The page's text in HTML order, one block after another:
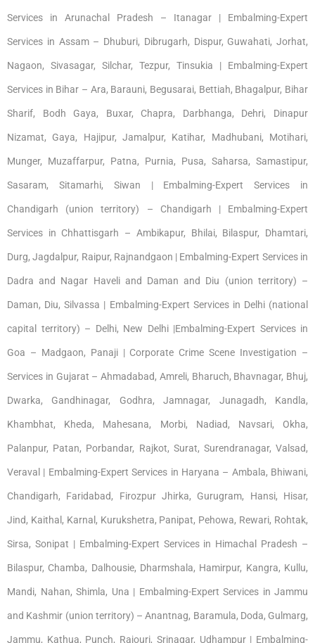
Services in Arunachal Pradesh – Itanagar | Embalming-Expert
Services in Assam – Dhuburi, Dibrugarh, Dispur, Guwahati, Jorhat,
Nagaon, Sivasagar, Silchar, Tezpur, Tinsukia | Embalming-Expert
Services in Bihar – Ara, Barauni, Begusarai, Bettiah, Bhagalpur, Bihar
Sharif, Bodh Gaya, Buxar, Chapra, Darbhanga, Dehri, Dinapur
Nizamat, Gaya, Hajipur, Jamalpur, Katihar, Madhubani, Motihari,
Munger, Muzaffarpur, Patna, Purnia, Pusa, Saharsa, Samastipur,
Sasaram, Sitamarhi, Siwan | Embalming-Expert Services in
Chandigarh (union territory) – Chandigarh | Embalming-Expert
Services in Chhattisgarh – Ambikapur, Bhilai, Bilaspur, Dhamtari,
Durg, Jagdalpur, Raipur, Rajnandgaon | Embalming-Expert Services in
Dadra and Nagar Haveli and Daman and Diu (union territory) –
Daman, Diu, Silvassa | Embalming-Expert Services in Delhi (national
capital territory) – Delhi, New Delhi |Embalming-Expert Services in
Goa – Madgaon, Panaji | Corporate Crime Scene Investigation –
Services in Gujarat – Ahmadabad, Amreli, Bharuch, Bhavnagar, Bhuj,
Dwarka, Gandhinagar, Godhra, Jamnagar, Junagadh, Kandla,
Khambhat, Kheda, Mahesana, Morbi, Nadiad, Navsari, Okha,
Palanpur, Patan, Porbandar, Rajkot, Surat, Surendranagar, Valsad,
Veraval | Embalming-Expert Services in Haryana – Ambala, Bhiwani,
Chandigarh, Faridabad, Firozpur Jhirka, Gurugram, Hansi, Hisar,
Jind, Kaithal, Karnal, Kurukshetra, Panipat, Pehowa, Rewari, Rohtak,
Sirsa, Sonipat | Embalming-Expert Services in Himachal Pradesh –
Bilaspur, Chamba, Dalhousie, Dharmshala, Hamirpur, Kangra, Kullu,
Mandi, Nahan, Shimla, Una | Embalming-Expert Services in Jammu
and Kashmir (union territory) – Anantnag, Baramula, Doda, Gulmarg,
Jammu, Kathua, Punch, Rajouri, Srinagar, Udhampur | Embalming-